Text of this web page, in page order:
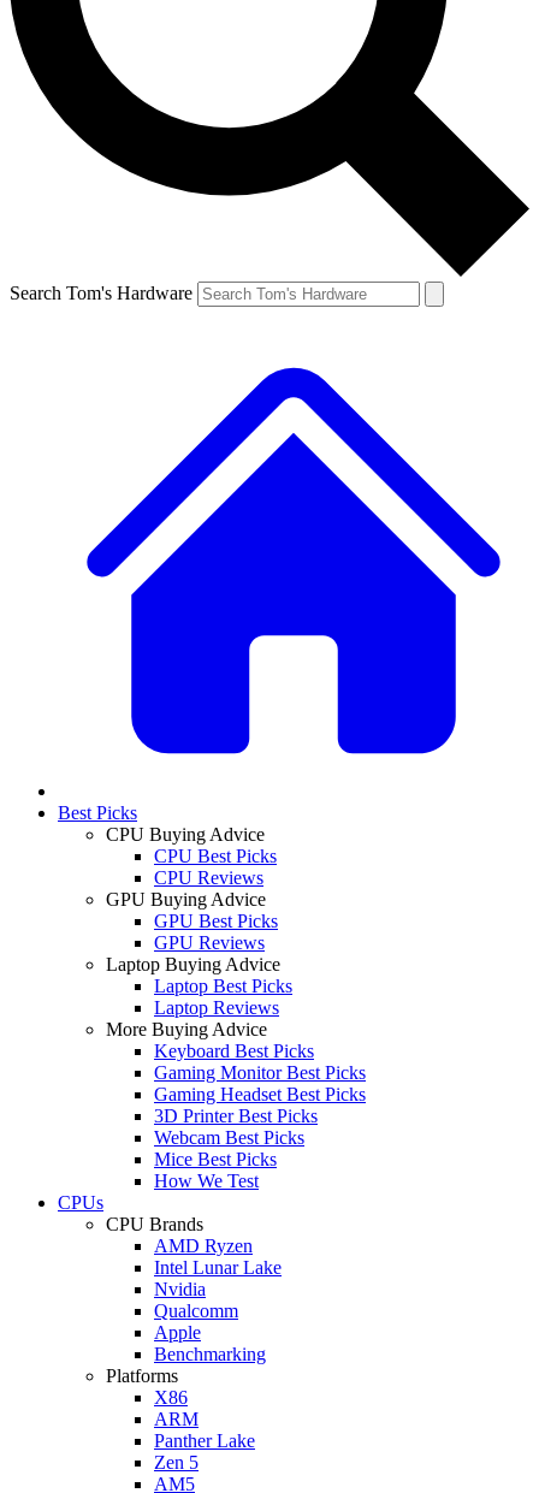
Search Tom's Hardware
Best Picks
CPU Buying Advice
CPU Best Picks
CPU Reviews
GPU Buying Advice
GPU Best Picks
GPU Reviews
Laptop Buying Advice
Laptop Best Picks
Laptop Reviews
More Buying Advice
Keyboard Best Picks
Gaming Monitor Best Picks
Gaming Headset Best Picks
3D Printer Best Picks
Webcam Best Picks
Mice Best Picks
How We Test
CPUs
CPU Brands
AMD Ryzen
Intel Lunar Lake
Nvidia
Qualcomm
Apple
Benchmarking
Platforms
X86
ARM
Panther Lake
Zen 5
AM5